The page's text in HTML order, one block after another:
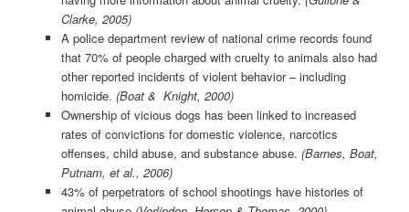
Clarke, 2005)
A police department review of national crime records found
that 70% of people charged with cruelty to animals also had
other reported incidents of violent behavior – including
homicide. (Boat & Knight, 2000)
Ownership of vicious dogs has been linked to increased
rates of convictions for domestic violence, narcotics
offenses, child abuse, and substance abuse. (Barnes, Boat,
Putnam, et al., 2006)
43% of perpetrators of school shootings have histories of